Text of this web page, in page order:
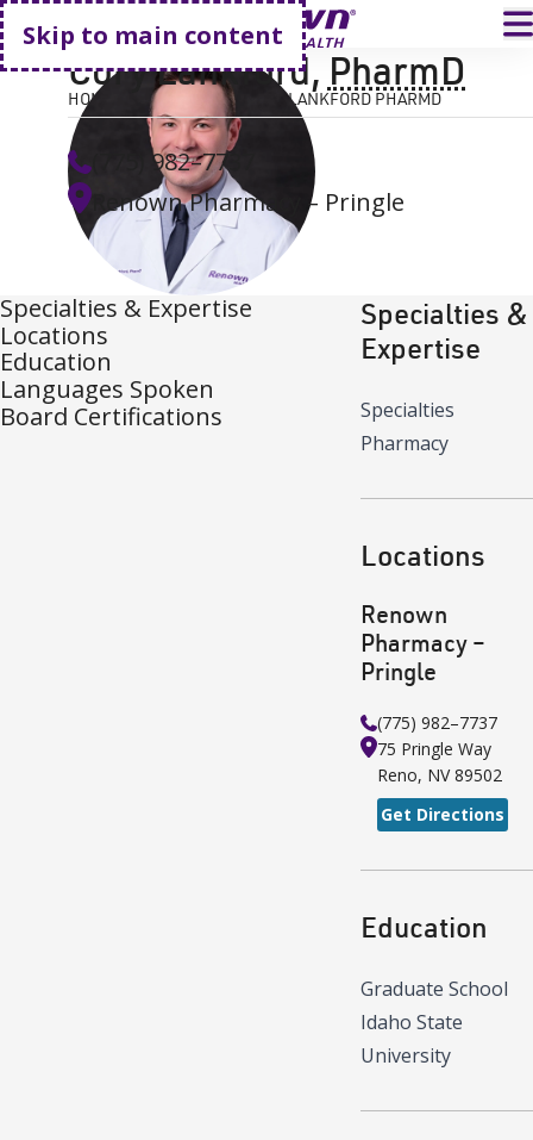
Skip to main content
Go home
HOME FIND A DOCTOR CORY LANKFORD PHARMD
Cory Lankford, PharmD
(775) 982–7737
Renown Pharmacy – Pringle
Specialties & Expertise
Locations
Education
Languages Spoken
Board Certifications
Specialties &
Expertise
Specialties
Pharmacy
Locations
Renown
Pharmacy –
Pringle
(775) 982–7737
75 Pringle Way
Reno, NV 89502
Get Directions
Education
Graduate School
Idaho State
University